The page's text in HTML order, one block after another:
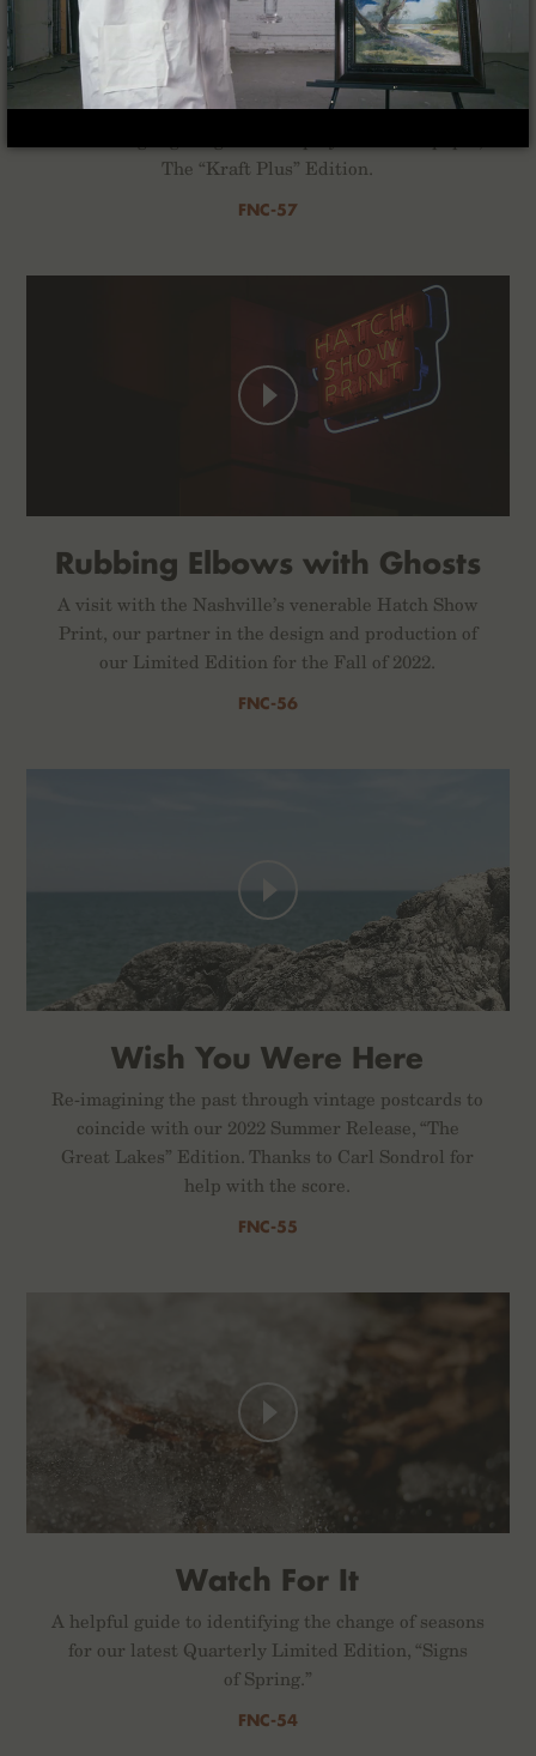
Kraft Work
For the Winter of 2022 we’ve composed a quartet of
The “Kraft Plus” Edition.
FNC-57
Rubbing Elbows with Ghosts
A visit with the Nashville’s venerable Hatch Show
Print, our partner in the design and production of
our Limited Edition for the Fall of 2022.
FNC-56
Wish You Were Here
Re-imagining the past through vintage postcards to
coincide with our 2022 Summer Release, “The
Great Lakes” Edition. Thanks to Carl Sondrol for
help with the score.
FNC-55
Watch For It
A helpful guide to identifying the change of seasons
for our latest Quarterly Limited Edition, “Signs
of Spring.”
FNC-54